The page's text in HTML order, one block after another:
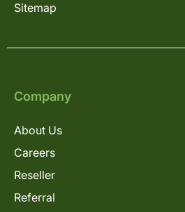
Sitemap
Company
About Us
Careers
Reseller
Referral